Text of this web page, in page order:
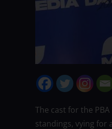
The cast for the
standings, vying for